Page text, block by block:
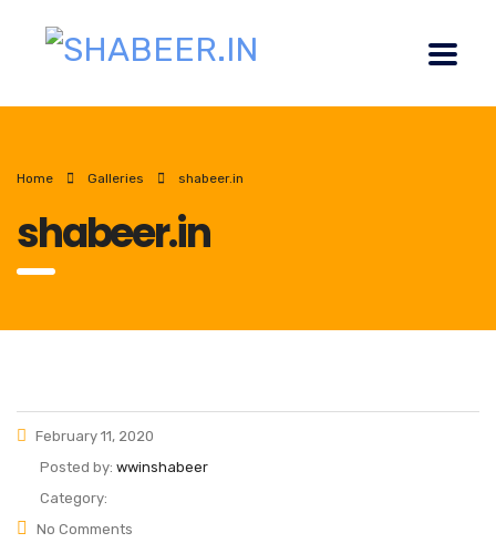
Home Galleries shabeer.in
shabeer.in
February 11, 2020
Posted by: wwinshabeer
Category:
No Comments